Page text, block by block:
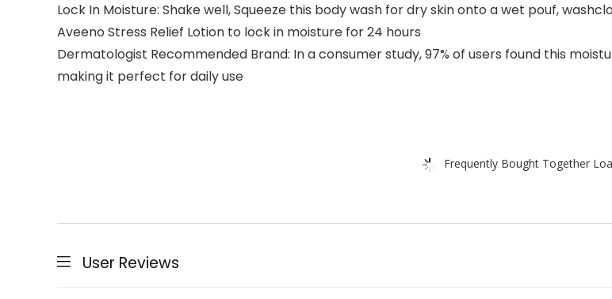
Lock In Moisture: Shake well, Squeeze this body wash for dry skin onto a wet pouf,
Aveeno Stress Relief Lotion to lock in moisture for 24 hours
Dermatologist Recommended Brand: In a consumer study, 97% of users found this
making it perfect for daily use
Frequently Bought Together
User Reviews